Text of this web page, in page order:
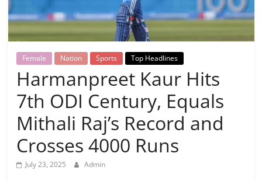
Breaking
News,
Today's
News
Female Nation Sports Top Headlines
Harmanpreet Kaur Hits
7th ODI Century, Equals
Mithali Raj’s Record and
Crosses 4000 Runs
July 23, 2025 Admin